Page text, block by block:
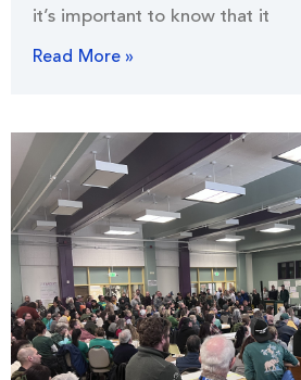
it’s important to know that it
Read More »